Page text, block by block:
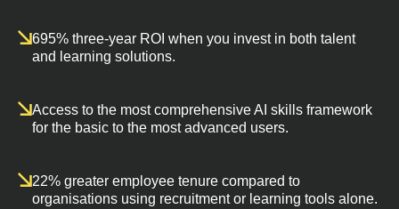
695% three-year ROI when you invest in both talent
and learning solutions.
Access to the most comprehensive AI skills framework
for the basic to the most advanced users.
22% greater employee tenure compared to
organisations using recruitment or learning tools alone.